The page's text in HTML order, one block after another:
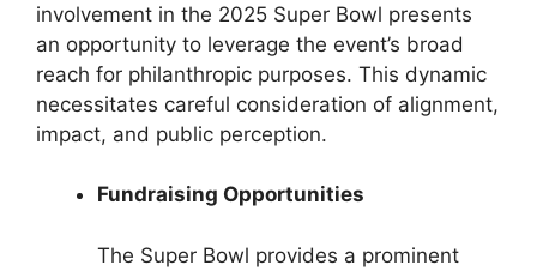
involvement in the 2025 Super Bowl presents
an opportunity to leverage the event’s broad
reach for philanthropic purposes. This dynamic
necessitates careful consideration of alignment,
impact, and public perception.
Fundraising Opportunities
The Super Bowl provides a prominent